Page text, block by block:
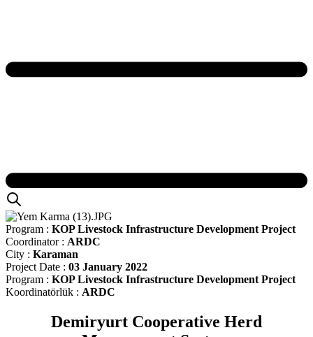
Program : KOP Livestock Infrastructure Development Project
Coordinator : ARDC
City : Karaman
Project Date : 03 January 2022
Program : KOP Livestock Infrastructure Development Project
Koordinatörlük : ARDC
Demiryurt Cooperative Herd